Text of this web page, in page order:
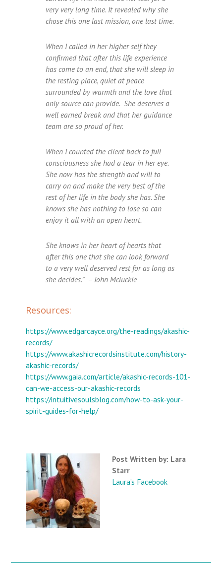
very very long time. It revealed why she
chose this one last mission, one last time.
When I called in her higher self they
confirmed that after this life experience
has come to an end, that she will sleep in
the resting place, quiet at peace
surrounded by warmth and the love that
only source can provide. She deserves a
well earned break and that her guidance
team are so proud of her.
When I counted the client back to full
consciousness she had a tear in her eye.
She now has the strength and will to
carry on and make the very best of the
rest of her life in the body she has. She
knows she has nothing to lose so can
enjoy it all with an open heart.
She knows in her heart of hearts that
after this one that she can look forward
to a very well deserved rest for as long as
she decides.” – John Mcluckie
Resources:
https://www.edgarcayce.org/the-readings/akashic-
records/
https://www.akashicrecordsinstitute.com/history-
akashic-records/
https://www.gaia.com/article/akashic-records-101-
can-we-access-our-akashic-records
https://intuitivesoulsblog.com/how-to-ask-your-
spirit-guides-for-help/
Post Written by: Lara
Starr
Laura’s Facebook